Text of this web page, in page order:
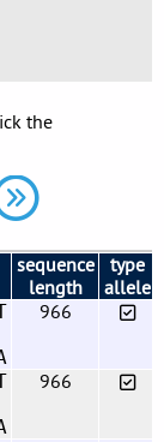
the
sequence
length
type
allele
966
966